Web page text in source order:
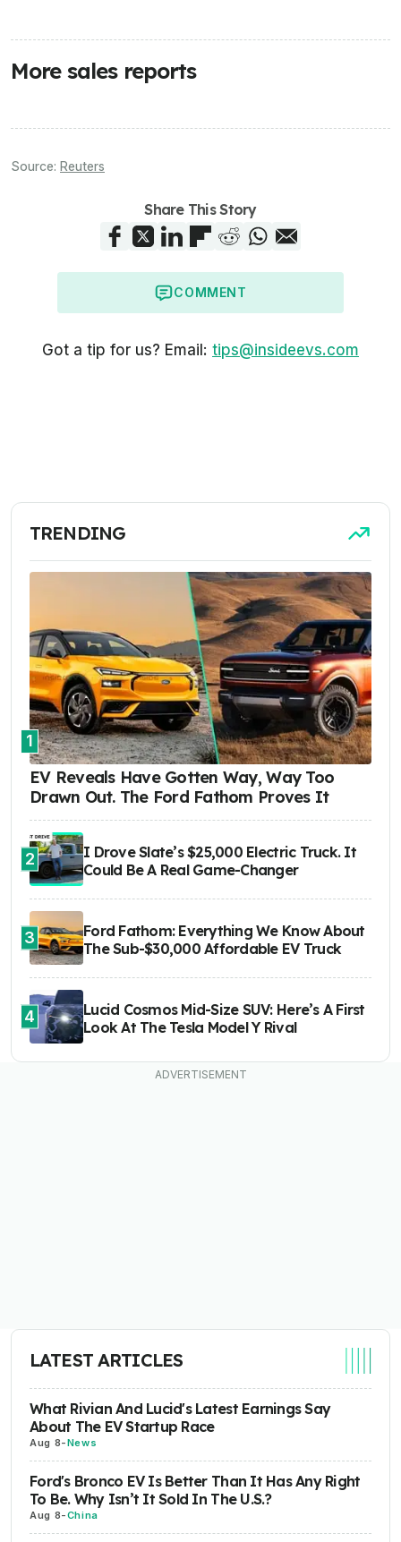
More sales reports
Source: Reuters
Share This Story
COMMENT
Got a tip for us? Email: tips@insideevs.com
TRENDING
1
EV Reveals Have Gotten Way, Way Too
Drawn Out. The Ford Fathom Proves It
2
I Drove Slate’s $25,000 Electric Truck. It
Could Be A Real Game-Changer
3
Ford Fathom: Everything We Know About
The Sub-$30,000 Affordable EV Truck
4
Lucid Cosmos Mid-Size SUV: Here’s A First
Look At The Tesla Model Y Rival
LATEST ARTICLES
What Rivian And Lucid's Latest Earnings Say
About The EV Startup Race
Aug 8-News
Ford's Bronco EV Is Better Than It Has Any Right
To Be. Why Isn’t It Sold In The U.S.?
Aug 8-China